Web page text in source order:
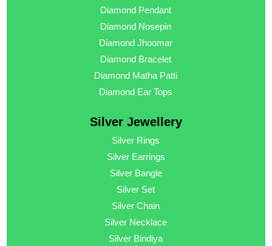
Diamond Pendant
Diamond Nosepin
Diamond Jhoomar
Diamond Bracelet
Diamond Matha Patti
Diamond Ear Tops
Silver Jewellery
Silver Rings
Silver Earrings
Silver Bangle
Silver Set
Silver Chain
Silver Necklace
Silver Bindiya